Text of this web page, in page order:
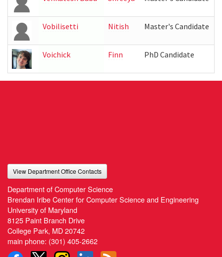
Vobilisetti Nitish Master's Candidate
Voichick Finn PhD Candidate
View Department Office Contacts
Department of Computer Science
Brendan Iribe Center for Computer Science and Engineering
University of Maryland
8125 Paint Branch Drive
College Park, MD 20742
main phone: (301) 405-2662